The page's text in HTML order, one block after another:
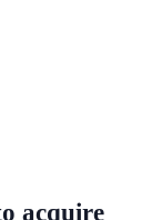
acquire